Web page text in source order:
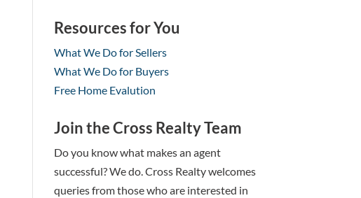
Resources for You
What We Do for Sellers
What We Do for Buyers
Free Home Evalution
Join the Cross Realty Team
Do you know what makes an agent
successful? We do. Cross Realty welcomes
queries from those who are interested in